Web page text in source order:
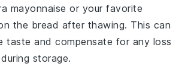
mayonnaise or your favorite
the bread after thawing. This can
taste and compensate for any loss
storage.